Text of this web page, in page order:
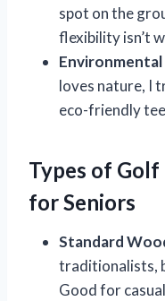
spot on the
flexibility isn’t
loves nature, I
eco-friendly
Types of Golf
for Seniors
Standard
traditionalists,
Good for